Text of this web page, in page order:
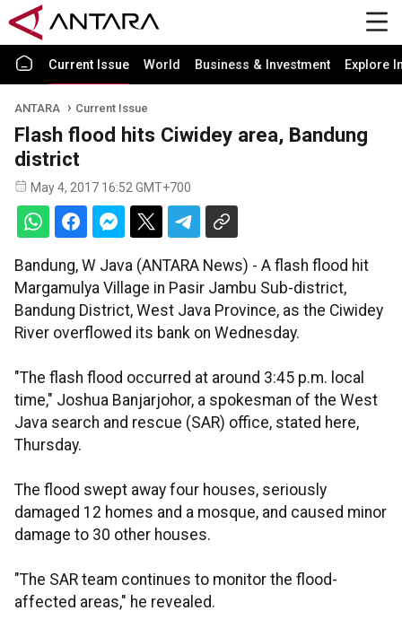
Current Issue World Business & Investment Explore
ANTARA Current Issue
Flash flood hits Ciwidey area, Bandung
district
May 4, 2017 16:52 GMT+700
Bandung, W Java (ANTARA News) - A flash flood hit
Margamulya Village in Pasir Jambu Sub-district,
Bandung District, West Java Province, as the Ciwidey
River overflowed its bank on Wednesday.
"The flash flood occurred at around 3:45 p.m. local
time," Joshua Banjarjohor, a spokesman of the West
Java search and rescue (SAR) office, stated here,
Thursday.
The flood swept away four houses, seriously
damaged 12 homes and a mosque, and caused minor
damage to 30 other houses.
"The SAR team continues to monitor the flood-
affected areas," he revealed.